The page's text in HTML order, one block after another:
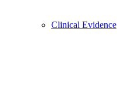
Clinical Evidence